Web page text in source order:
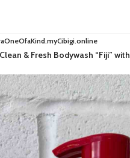
& Fresh Bodywash “Fiji”